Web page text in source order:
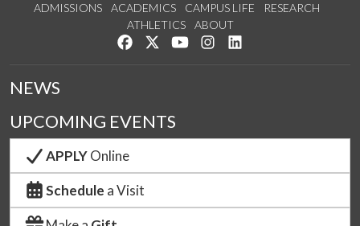
ADMISSIONS ACADEMICS CAMPUS LIFE
RESEARCH
ATHLETICS
ABOUT
Like us on Facebook
Follow us on Twitter
Watch us on YouTube
See us on Instagram
NEWS
UPCOMING EVENTS
APPLYOnline
Schedule a Visit